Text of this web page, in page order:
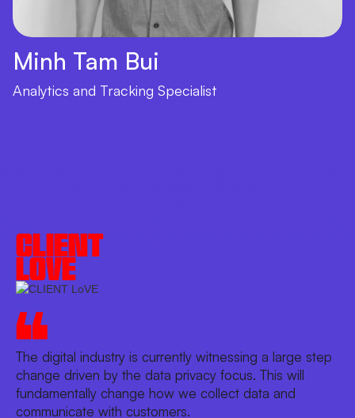
Minh Tam Bui
Analytics and Tracking Specialist
CLIENT
LOVE
The digital industry is currently witnessing a large step
change driven by the data privacy focus. This will
fundamentally change how we collect data and
communicate with customers.